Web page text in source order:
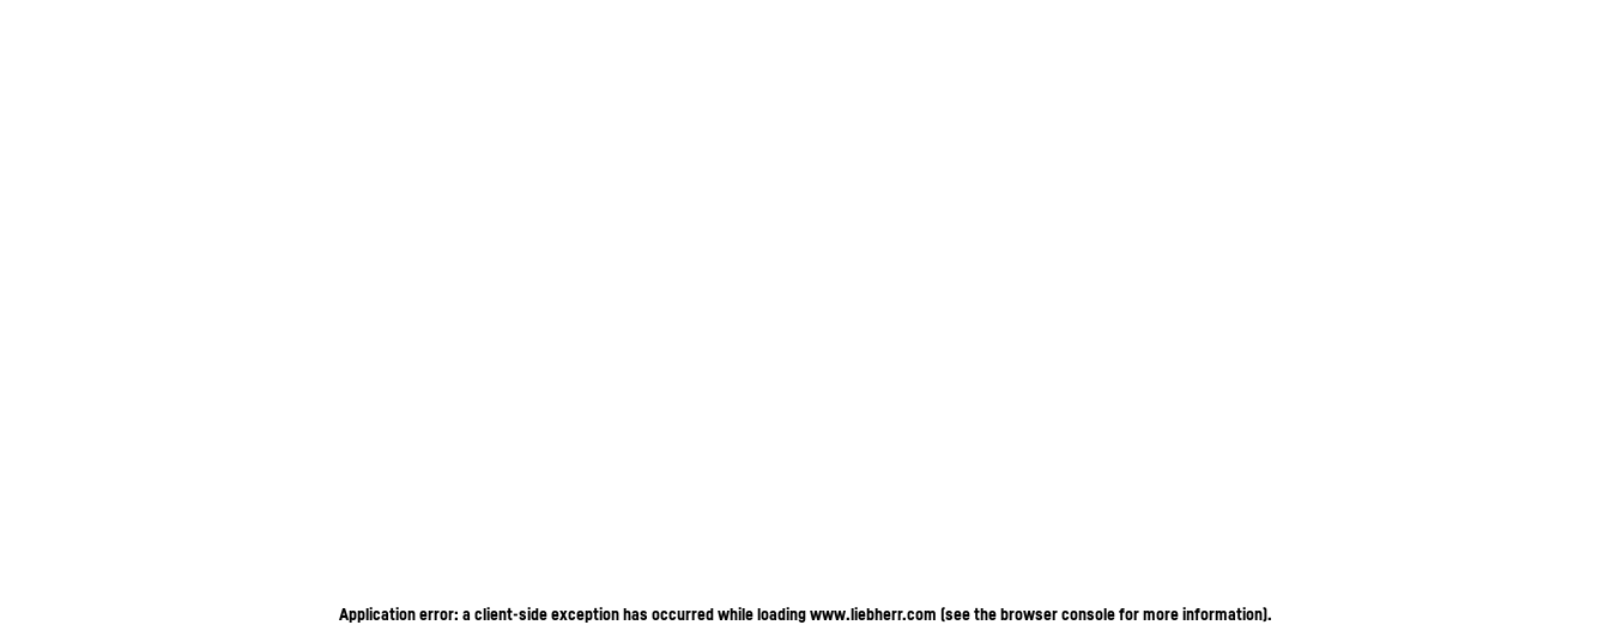
Application error: a client-side exception has occurred while loadingwww.liebherr.com (see the browser console for more information).